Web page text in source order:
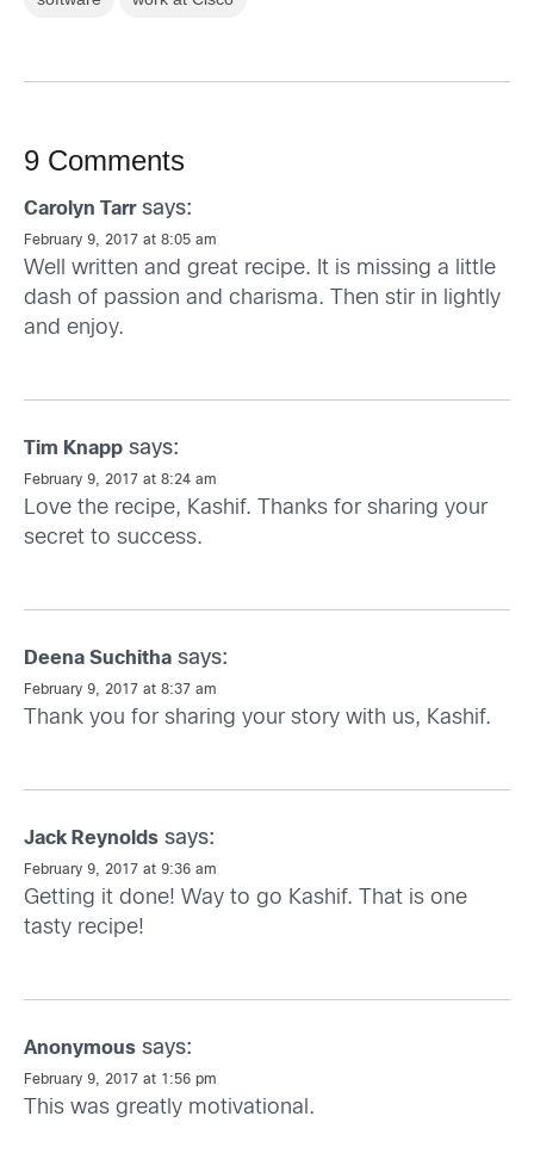
9 Comments
Carolyn Tarr says:
February 9, 2017 at 8:05 am
Well written and great recipe. It is missing a little
dash of passion and charisma. Then stir in lightly
and enjoy.
Tim Knapp says:
February 9, 2017 at 8:24 am
Love the recipe, Kashif. Thanks for sharing your
secret to success.
Deena Suchitha says:
February 9, 2017 at 8:37 am
Thank you for sharing your story with us, Kashif.
Jack Reynolds says:
February 9, 2017 at 9:36 am
Getting it done! Way to go Kashif. That is one
tasty recipe!
Anonymous says:
February 9, 2017 at 1:56 pm
This was greatly motivational.